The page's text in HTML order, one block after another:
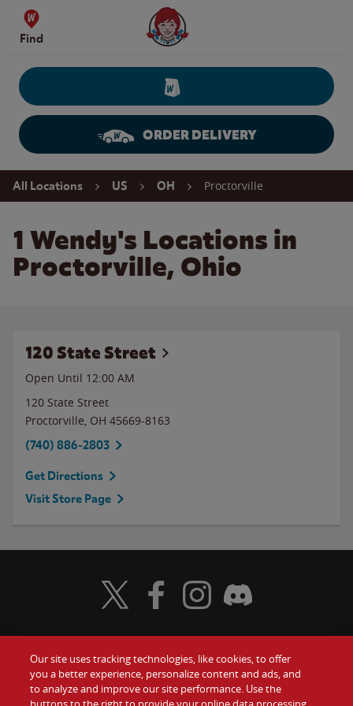
Skip to content
Find
Wendy's Website Home
ORDER DELIVERY
Return to Nav
All Locations US OH Proctorville
1 Wendy's Locations in
Proctorville, Ohio
120 State Street
Open Until 12:00 AM
120 State Street
Proctorville, OH 45669-8163
(740) 886-2803
Get Directions
Visit Store Page
Food Gift Cards
Visit Wendy's Twitter
Visit Wendy's Facebook
Visit Wendy's Instagram
Visit Wendy's Discord
Our site uses tracking technologies, like cookies, to offer
you a better experience, personalize content and ads, and
to analyze and improve our site performance. Use the